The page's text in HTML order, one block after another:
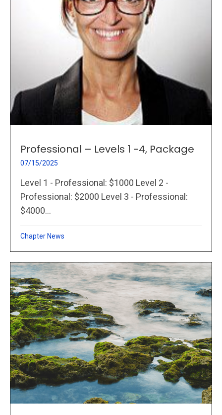
Professional – Levels 1 -4, Package
07/15/2025
Level 1 - Professional: $1000 Level 2 -
Professional: $2000 Level 3 - Professional:
$4000...
Chapter News